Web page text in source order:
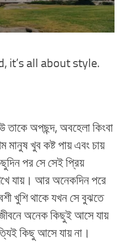
it’s all about style.
তাকে অপছন্দ, অবহেলা কিংবা
খুব কষ্ট পায় এবং চায়
পর সে সেই প্রিয়
যায়। আর অনেকদিন পরে
খুশি থাকে যখন সে বুঝতে
জীবনে অনেক কিছুই আসে যায়
কিছু আসে যায় না।